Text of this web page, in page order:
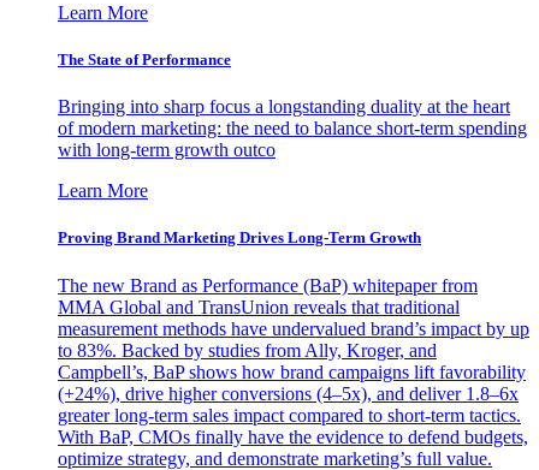
Learn More
The State of Performance
Bringing into sharp focus a longstanding duality at the heart
of modern marketing: the need to balance short-term spending
with long-term growth outco
Learn More
Proving Brand Marketing Drives Long-Term Growth
The new Brand as Performance (BaP) whitepaper from
MMA Global and TransUnion reveals that traditional
measurement methods have undervalued brand’s impact by up
to 83%. Backed by studies from Ally, Kroger, and
Campbell’s, BaP shows how brand campaigns lift favorability
(+24%), drive higher conversions (4–5x), and deliver 1.8–6x
greater long-term sales impact compared to short-term tactics.
With BaP, CMOs finally have the evidence to defend budgets,
optimize strategy, and demonstrate marketing’s full value.